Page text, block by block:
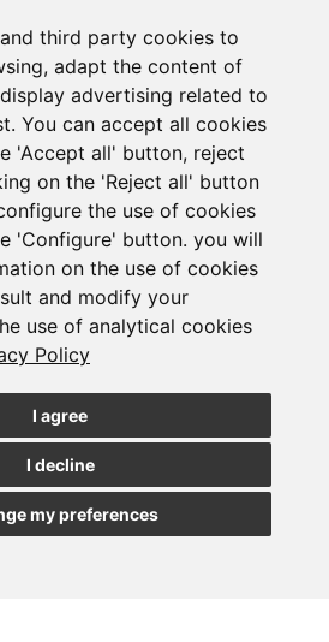
third party cookies to
adapt the content of
advertising related to
You can accept all cookies
'Accept all' button, reject
on the 'Reject all' button
the use of cookies
'Configure' button. you will
on the use of cookies
and modify your
use of analytical cookies
Policy
I agree
I decline
my preferences
to the
JOIN